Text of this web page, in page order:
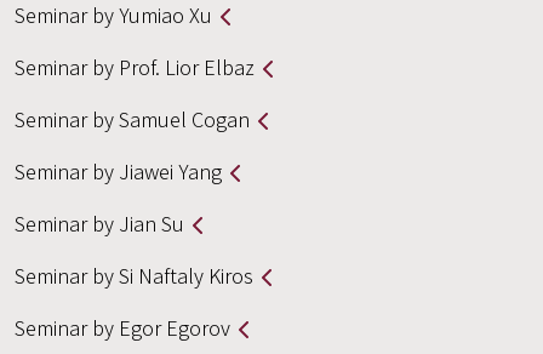
Seminar by Yumiao Xu
Seminar by Prof. Lior Elbaz
Seminar by Samuel Cogan
Seminar by Jiawei Yang
Seminar by Jian Su
Seminar by Si Naftaly Kiros
Seminar by Egor Egorov